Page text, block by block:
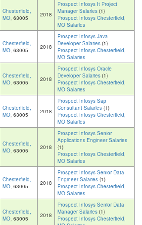
Chesterfield,
MO, 63005 2018
Prospect Infosys It Project
Manager Salaries (1)
Prospect Infosys Chesterfield,
MO Salaries
Chesterfield,
MO, 63005 2018
Prospect Infosys Java
Developer Salaries (1)
Prospect Infosys Chesterfield,
MO Salaries
Chesterfield,
MO, 63005 2018
Prospect Infosys Oracle
Developer Salaries (1)
Prospect Infosys Chesterfield,
MO Salaries
Chesterfield,
MO, 63005 2018
Prospect Infosys Sap
Consultant Salaries (1)
Prospect Infosys Chesterfield,
MO Salaries
Chesterfield,
MO, 63005 2018
Prospect Infosys Senior
Applications Engineer Salaries
(1)
Prospect Infosys Chesterfield,
MO Salaries
Chesterfield,
MO, 63005 2018
Prospect Infosys Senior Data
Engineer Salaries (1)
Prospect Infosys Chesterfield,
MO Salaries
Chesterfield,
MO, 63005 2018
Prospect Infosys Senior Data
Manager Salaries (1)
Prospect Infosys Chesterfield,